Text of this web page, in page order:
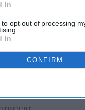
In
to opt-out of processing
In
CONFIRM